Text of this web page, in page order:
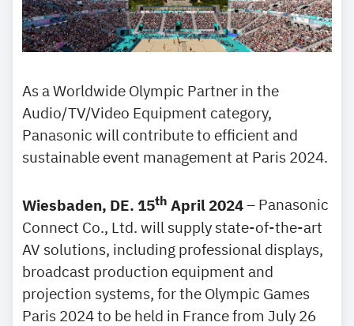
As a Worldwide Olympic Partner in the
Audio/TV/Video Equipment category,
Panasonic will contribute to efficient and
sustainable event management at Paris 2024.
Wiesbaden, DE. 15th April 2024– Panasonic
Connect Co., Ltd. will supply state-of-the-art
AV solutions, including professional displays,
broadcast production equipment and
projection systems, for the Olympic Games
Paris 2024 to be held in France from July 26